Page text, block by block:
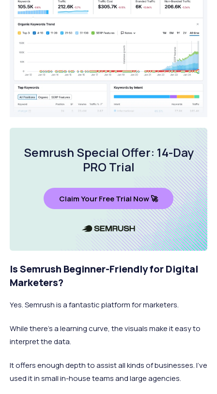
Semrush Special Offer: 14-Day
PRO Trial
Claim Your Free Trial Now 🚀
Is Semrush Beginner-Friendly for Digital
Marketers?
Yes. Semrush is a fantastic platform for marketers.
While there’s a learning curve, the visuals make it easy to
interpret the data.
It offers enough depth to assist all kinds of businesses. I’ve
used it in small in-house teams and large agencies.